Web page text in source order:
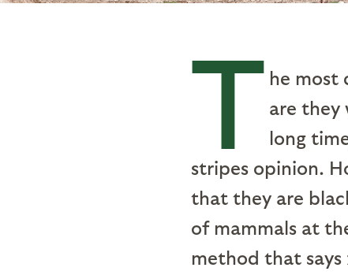
T he most
are they
long
stripes opinion.
that they are
of mammals at
method that